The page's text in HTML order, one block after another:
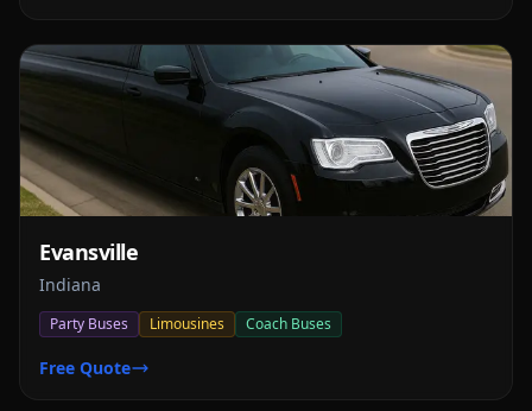
Evansville
Indiana
Party Buses Limousines Coach Buses
Free Quote